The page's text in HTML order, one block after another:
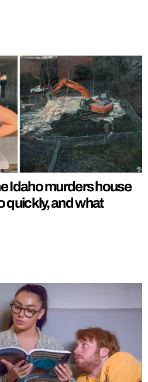
Idaho murders house
quickly, and what